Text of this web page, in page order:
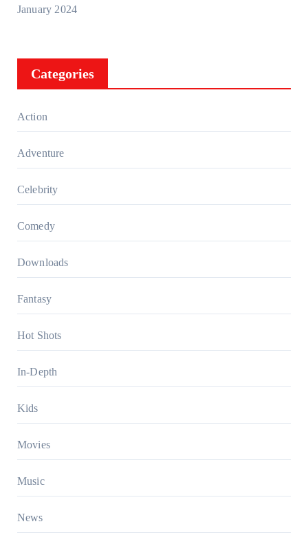
January 2024
Categories
Action
Adventure
Celebrity
Comedy
Downloads
Fantasy
Hot Shots
In-Depth
Kids
Movies
Music
News